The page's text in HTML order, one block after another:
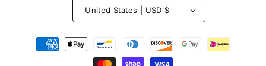
United States | USD $
Payment
methods